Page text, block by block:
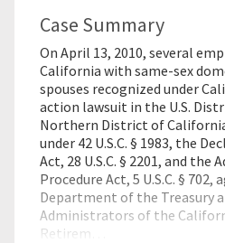
Case Summary
On April 13, 2010, several
California with same-sex
spouses recognized under
action lawsuit in the U.S.
Northern District of
under 42 U.S.C. § 1983, the
Act, 28 U.S.C. § 2201, and the
Procedure Act, 5 U.S.C. § 702,
Department of the Treasury
Administrators of the
Retirem…